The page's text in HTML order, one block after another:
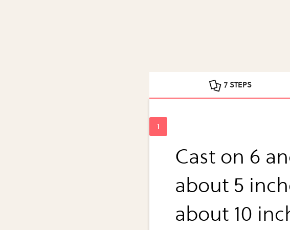
7 STEPS
Cast on 6
about 5
about 10